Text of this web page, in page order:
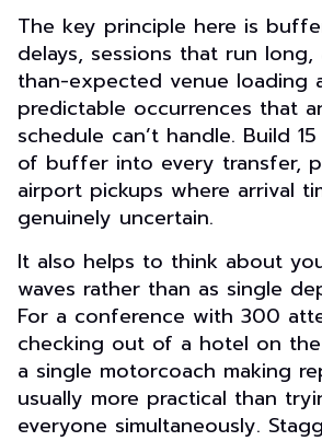
The key principle here is
delays, sessions that run
than-expected venue loading
predictable occurrences that
schedule can’t handle. Build
of buffer into every transfer,
airport pickups where arrival
genuinely uncertain.
It also helps to think about
waves rather than as single
For a conference with 300
checking out of a hotel on
a single motorcoach making
usually more practical than
everyone simultaneously.